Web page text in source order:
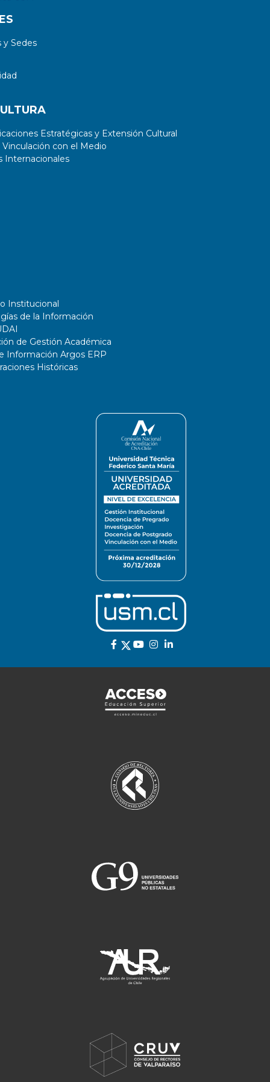
Sedes
Estratégicas y Extensión Cultural
con el Medio
Internacionales
Institucional
de la Información
de Gestión Académica
Información Argos ERP
Históricas